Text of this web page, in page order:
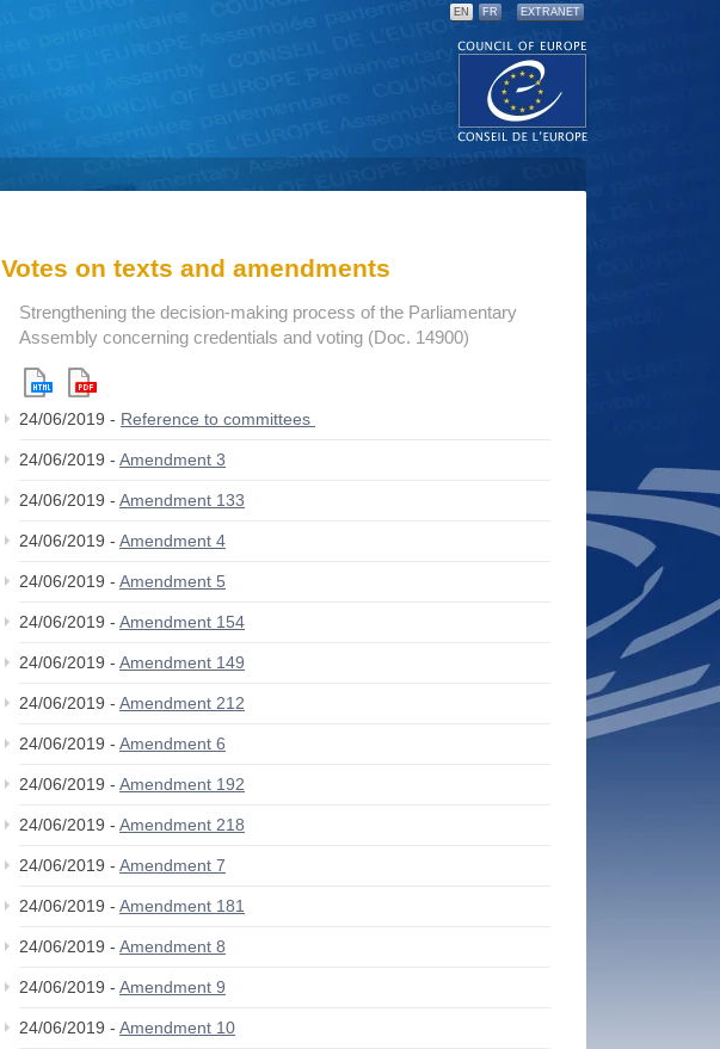
EN FR EXTRANET
Votes on texts and amendments
Strengthening the decision-making process of the Parliamentary
Assembly concerning credentials and voting (Doc. 14900)
24/06/2019 - Reference to committees
24/06/2019 - Amendment 3
24/06/2019 - Amendment 133
24/06/2019 - Amendment 4
24/06/2019 - Amendment 5
24/06/2019 - Amendment 154
24/06/2019 - Amendment 149
24/06/2019 - Amendment 212
24/06/2019 - Amendment 6
24/06/2019 - Amendment 192
24/06/2019 - Amendment 218
24/06/2019 - Amendment 7
24/06/2019 - Amendment 181
24/06/2019 - Amendment 8
24/06/2019 - Amendment 9
24/06/2019 - Amendment 10